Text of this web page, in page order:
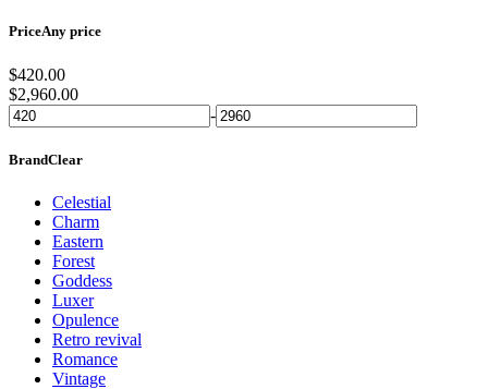
PriceAny price
$420.00
$2,960.00
-
BrandClear
Celestial
Charm
Eastern
Forest
Goddess
Luxer
Opulence
Retro revival
Romance
Vintage